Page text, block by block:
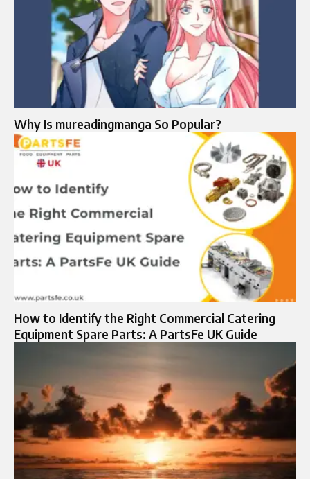
Why Is mureadingmanga So Popular?
How to Identify the Right Commercial Catering
Equipment Spare Parts: A PartsFe UK Guide